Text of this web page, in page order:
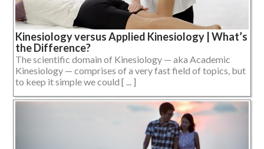
Kinesiology versus Applied Kinesiology | What’s
the Difference?
The scientific domain of Kinesiology — aka Academic
Kinesiology — comprises of a very fast field of topics, but
to keep it simple we could [ ... ]